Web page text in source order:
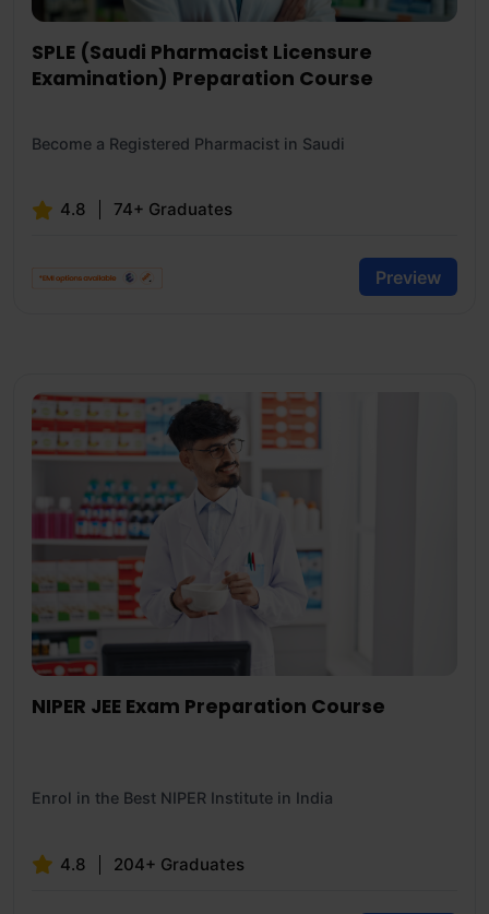
SPLE (Saudi Pharmacist Licensure
Examination) Preparation Course
Become a Registered Pharmacist in Saudi
4.8 74+ Graduates
Preview
NIPER JEE Exam Preparation Course
Enrol in the Best NIPER Institute in India
4.8 204+ Graduates